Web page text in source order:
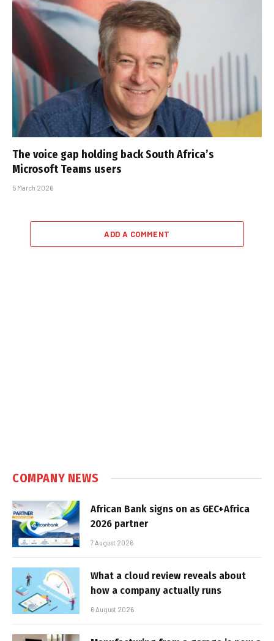
The voice gap holding back South Africa’s
Microsoft Teams users
5 March 2026
ADD A COMMENT
COMPANY NEWS
African Bank signs on as GEC+Africa
2026 partner
7 August 2026
What a cloud review reveals about
how a company actually runs
6 August 2026